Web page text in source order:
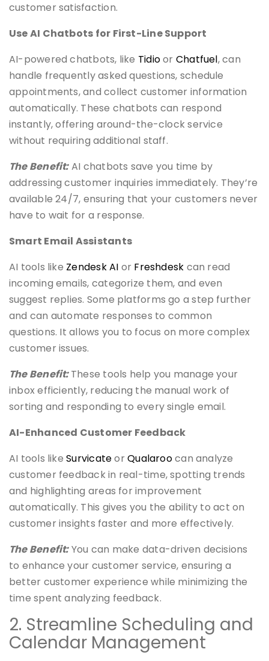
customer satisfaction.
Use AI Chatbots for First-Line Support
AI-powered chatbots, like Tidioor Chatfuel, can
handle frequently asked questions, schedule
appointments, and collect customer information
automatically. These chatbots can respond
instantly, offering around-the-clock service
without requiring additional staff.
The Benefit:AI chatbots save you time by
addressing customer inquiries immediately. They’re
available 24/7, ensuring that your customers never
have to wait for a response.
Smart Email Assistants
AI tools like Zendesk AI or Freshdesk can read
incoming emails, categorize them, and even
suggest replies. Some platforms go a step further
and can automate responses to common
questions. It allows you to focus on more complex
customer issues.
The Benefit:These tools help you manage your
inbox efficiently, reducing the manual work of
sorting and responding to every single email.
AI-Enhanced Customer Feedback
AI tools likeSurvicateorQualaroocan analyze
customer feedback in real-time, spotting trends
and highlighting areas for improvement
automatically. This gives you the ability to act on
customer insights faster and more effectively.
The Benefit:You can make data-driven decisions
to enhance your customer service, ensuring a
better customer experience while minimizing the
time spent analyzing feedback.
2. Streamline Scheduling and
Calendar Management